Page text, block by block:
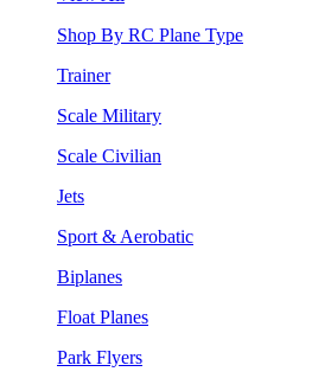
Shop By RC Plane Type
Trainer
Scale Military
Scale Civilian
Jets
Sport & Aerobatic
Biplanes
Float Planes
Park Flyers